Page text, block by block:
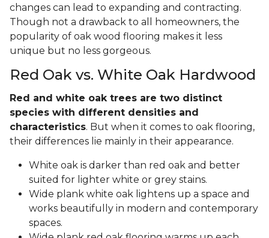
changes can lead to expanding and contracting.
Though not a drawback to all homeowners, the
popularity of oak wood flooring makes it less
unique but no less gorgeous.
Red Oak vs. White Oak Hardwood
Red and white oak trees are two distinct
species with different densities and
characteristics. But when it comes to oak flooring,
their differences lie mainly in their appearance.
White oak is darker than red oak and better
suited for lighter white or grey stains.
Wide plank white oak lightens up a space and
works beautifully in modern and contemporary
spaces.